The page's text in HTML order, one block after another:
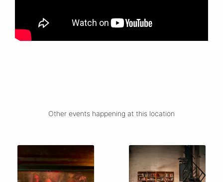
Other events happening at this location